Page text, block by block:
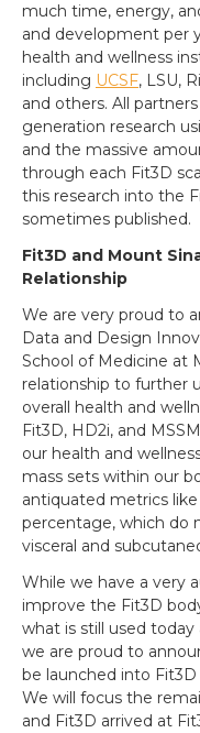
much time, energy,
and development per
health and wellness
including UCSF, LSU,
and others. All
generation research
and the massive
through each Fit3D
this research into the
sometimes published.
Fit3D and Mount
Relationship
We are very proud to
Data and Design
School of Medicine at
relationship to further
overall health and
Fit3D, HD2i, and
our health and
mass sets within our
antiquated metrics
percentage, which do
visceral and
While we have a very
improve the Fit3D
what is still used
we are proud to
be launched into
We will focus the
and Fit3D arrived at